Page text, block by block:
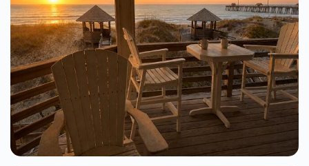
Tranquil Turtle At The Village At Nags
Head
Nags Head 6 Beds
From $244.00
See Details